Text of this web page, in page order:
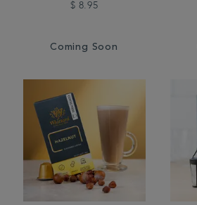
$ 8.95
Coming Soon